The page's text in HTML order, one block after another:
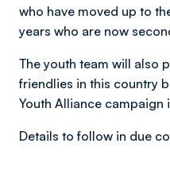
who have moved up to
years who are now
The youth team will also
friendlies in this country
Youth Alliance campaign
Details to follow in due